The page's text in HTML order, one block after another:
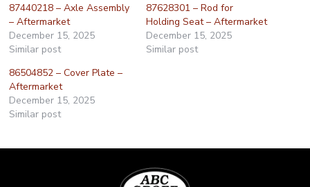
87440218 – Axle Assembly
– Aftermarket
December 15, 2025
Similar post
87628301 – Rod for
Holding Seat – Aftermarket
December 15, 2025
Similar post
86504852 – Cover Plate –
Aftermarket
December 15, 2025
Similar post